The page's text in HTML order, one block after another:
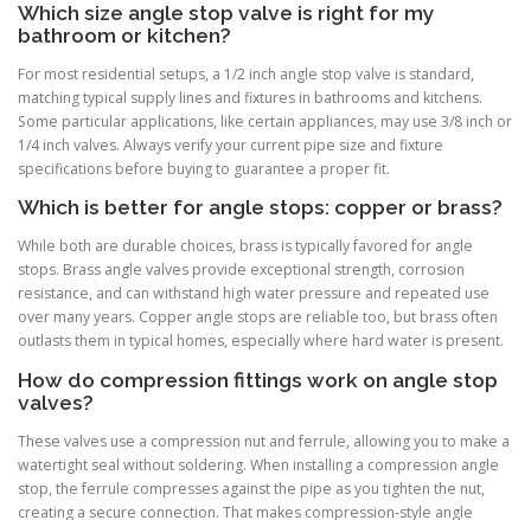
Which size angle stop valve is right for my
bathroom or kitchen?
For most residential setups, a 1/2 inch angle stop valve is standard,
matching typical supply lines and fixtures in bathrooms and kitchens.
Some particular applications, like certain appliances, may use 3/8 inch or
1/4 inch valves. Always verify your current pipe size and fixture
specifications before buying to guarantee a proper fit.
Which is better for angle stops: copper or brass?
While both are durable choices, brass is typically favored for angle
stops. Brass angle valves provide exceptional strength, corrosion
resistance, and can withstand high water pressure and repeated use
over many years. Copper angle stops are reliable too, but brass often
outlasts them in typical homes, especially where hard water is present.
How do compression fittings work on angle stop
valves?
These valves use a compression nut and ferrule, allowing you to make a
watertight seal without soldering. When installing a compression angle
stop, the ferrule compresses against the pipe as you tighten the nut,
creating a secure connection. That makes compression-style angle